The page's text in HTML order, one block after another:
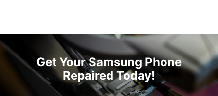
Get Your Samsung Phone
Repaired Today!